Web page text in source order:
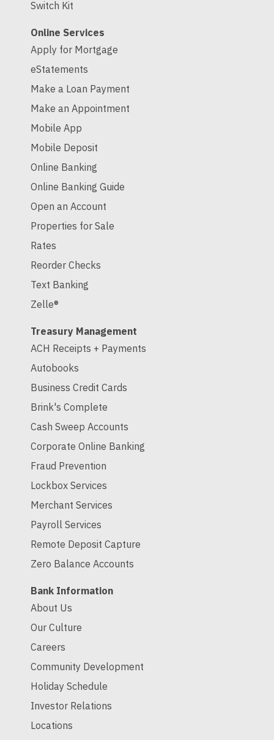
Switch Kit
Online Services
Apply for Mortgage
eStatements
Make a Loan Payment
Make an Appointment
Mobile App
Mobile Deposit
Online Banking
Online Banking Guide
Open an Account
Properties for Sale
Rates
Reorder Checks
Text Banking
Zelle®
Treasury Management
ACH Receipts + Payments
Autobooks
Business Credit Cards
Brink's Complete
Cash Sweep Accounts
Corporate Online Banking
Fraud Prevention
Lockbox Services
Merchant Services
Payroll Services
Remote Deposit Capture
Zero Balance Accounts
Bank Information
About Us
Our Culture
Careers
Community Development
Holiday Schedule
Investor Relations
Locations